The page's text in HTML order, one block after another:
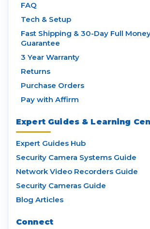
FAQ
Tech & Setup
Fast Shipping & 30-Day Full
Guarantee
3 Year Warranty
Returns
Purchase Orders
Pay with Affirm
Expert Guides & Learning
Expert Guides Hub
Security Camera Systems Guide
Network Video Recorders Guide
Security Cameras Guide
Blog Articles
Connect